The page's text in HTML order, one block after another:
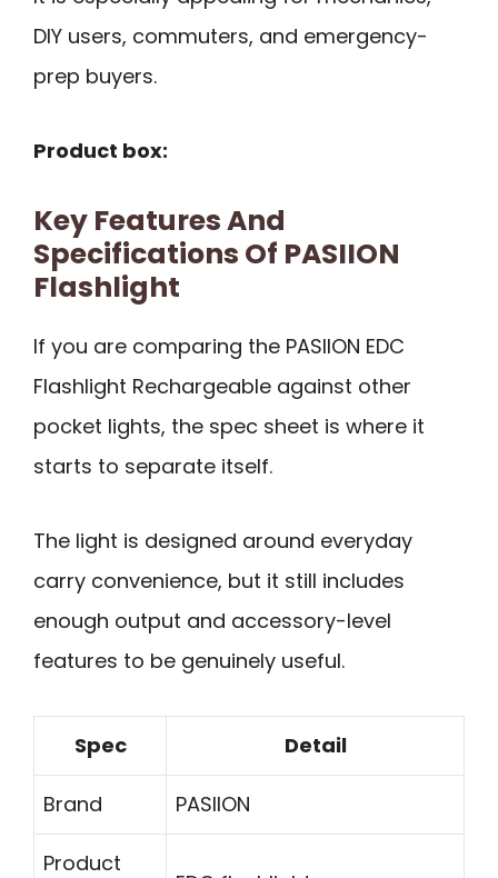
DIY users, commuters, and emergency-
prep buyers.
Product box:
Key Features And
Specifications Of PASIION
Flashlight
If you are comparing the PASIION EDC
Flashlight Rechargeable against other
pocket lights, the spec sheet is where it
starts to separate itself.
The light is designed around everyday
carry convenience, but it still includes
enough output and accessory-level
features to be genuinely useful.
Spec Detail
Brand PASIION
Product